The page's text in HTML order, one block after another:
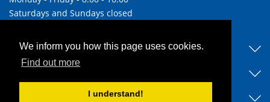
We inform you how this page uses cookies.
Find out more
I understand!
Saturdays and Sundays closed
USEFUL LINKS